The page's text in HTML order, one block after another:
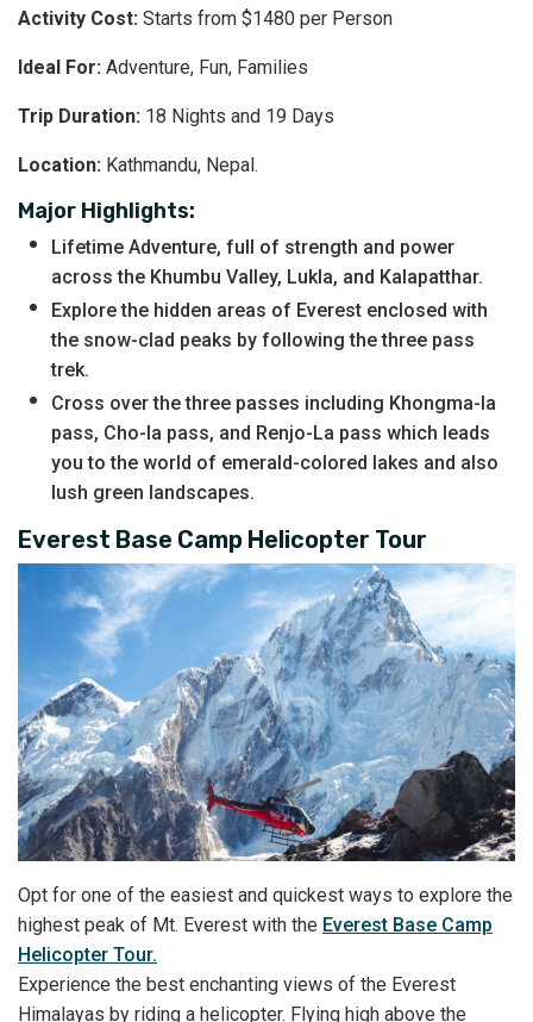
Activity Cost: Starts from $1480 per Person
Ideal For: Adventure, Fun, Families
Trip Duration: 18 Nights and 19 Days
Location: Kathmandu, Nepal.
Major Highlights:
Lifetime Adventure, full of strength and power
across the Khumbu Valley, Lukla, and Kalapatthar.
Explore the hidden areas of Everest enclosed with
the snow-clad peaks by following the three pass
trek.
Cross over the three passes including Khongma-la
pass, Cho-la pass, and Renjo-La pass which leads
you to the world of emerald-colored lakes and also
lush green landscapes.
Everest Base Camp Helicopter Tour
Opt for one of the easiest and quickest ways to explore the
highest peak of Mt. Everest with the Everest Base Camp
Helicopter Tour.
Experience the best enchanting views of the Everest
Himalayas by riding a helicopter. Flying high above the